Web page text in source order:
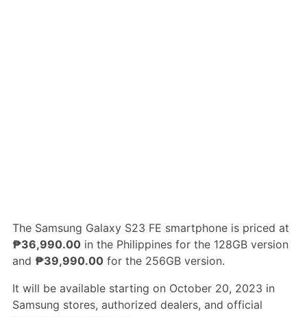
The Samsung Galaxy S23 FE smartphone is priced at
₱36,990.00in the Philippines for the 128GB version
and ₱39,990.00for the 256GB version.
It will be available starting on October 20, 2023 in
Samsung stores, authorized dealers, and official